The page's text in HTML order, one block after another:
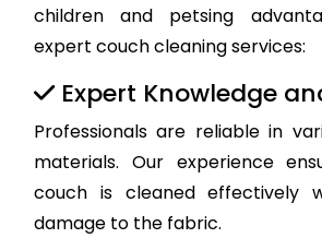
children and petsing
expert couch cleaning services:
Expert Knowledge
Professionals are reliable in
materials. Our experience
couch is cleaned effectively
damage to the fabric.